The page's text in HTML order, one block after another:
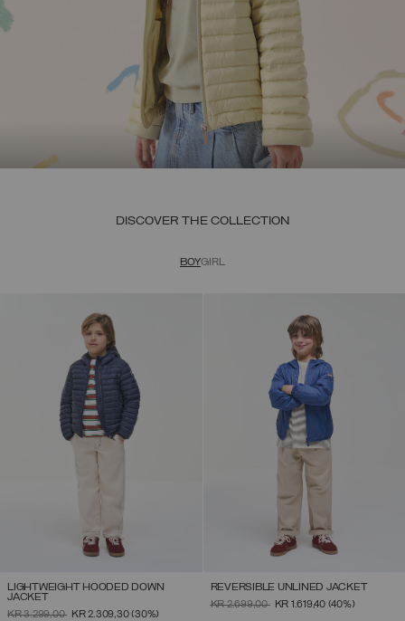
DISCOVER THE COLLECTION
BOYGIRL
LIGHTWEIGHT HOODED DOWN
JACKET
PRICE REDUCED FROM
KR 3.299,00TOKR 2.309,30(30%)
REVERSIBLE UNLINED JACKET
PRICE REDUCED FROM
KR 2.699,00TOKR 1.619,40 (40%)